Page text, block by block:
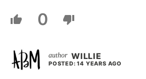
0
WILLIE
POSTED: 14 YEARS AGO